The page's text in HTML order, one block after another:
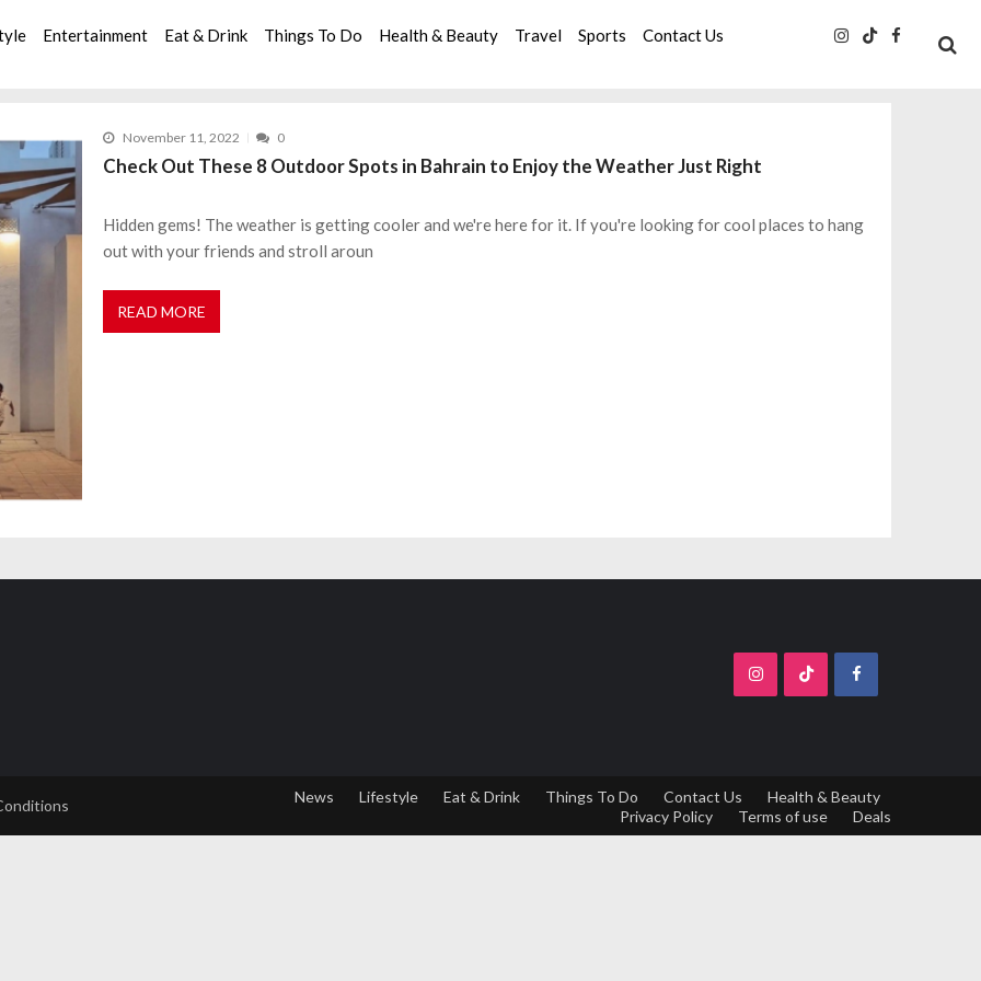
Entertainment Eat & Drink Things To Do Health & Beauty Travel Sports Contact Us
November 11, 2022 0
Check Out These 8 Outdoor Spots in Bahrain to Enjoy the Weather Just Right
Hidden gems! The weather is getting cooler and we're here for it. If you're looking for cool places to hang
out with your friends and stroll aroun
READ MORE
News Lifestyle Eat & Drink Things To Do Contact Us
Health & Beauty
Privacy Policy
Terms of use Deals